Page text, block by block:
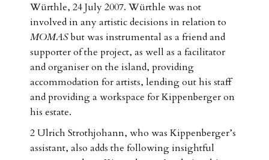
Würthle, 24 July 2007. Würthle was not
involved in any artistic decisions in relation to
MOMASbut was instrumental as a friend and
supporter of the project, as well as a facilitator
and organiser on the island, providing
accommodation for artists, lending out his staff
and providing a workspace for Kippenberger on
his estate.
2 Ulrich Strothjohann, who was Kippenberger’s
assistant, also adds the following insightful